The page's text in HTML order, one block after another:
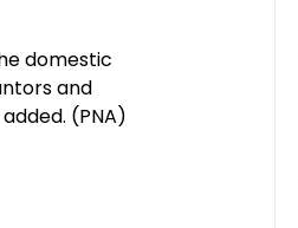
domestic
and
(PNA)